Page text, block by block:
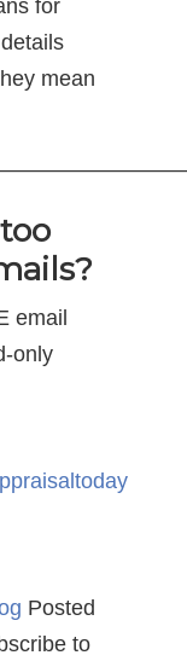
for
mean
email
only
Posted
to